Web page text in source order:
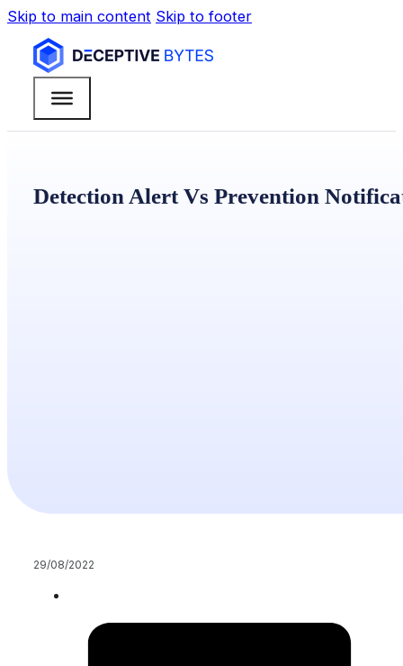
Skip to main content Skip to footer
Detection Alert Vs Prevention
29/08/2022